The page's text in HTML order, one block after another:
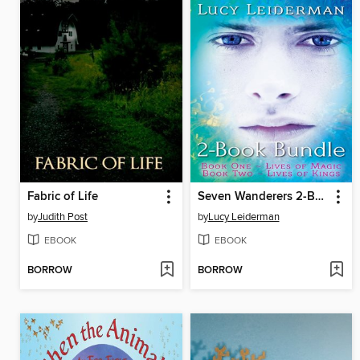
Fabric of Life
byJudith Post
EBOOK
BORROW
Seven Wanderers 2-Book Bundle
byLucy Leiderman
EBOOK
BORROW